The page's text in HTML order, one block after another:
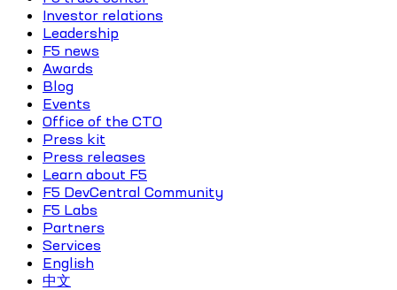
Investor relations
Leadership
F5 news
Awards
Blog
Events
Office of the CTO
Press kit
Press releases
Learn about F5
F5 DevCentral Community
F5 Labs
Partners
Services
English
中文